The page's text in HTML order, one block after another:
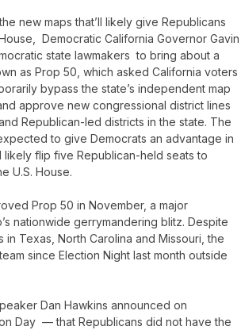
new maps that’ll likely give Republicans
Democratic California Governor Gavin
state lawmakers to bring about a
as Prop 50, which asked California voters
bypass the state’s independent map
approve new congressional district lines
Republican-led districts in the state. The
to give Democrats an advantage in
likely flip five Republican-held seats to
U.S. House.
Prop 50 in November, a major
nationwide gerrymandering blitz. Despite
in Texas, North Carolina and Missouri, the
since Election Night last month outside
Dan Hawkins announced on
Day — that Republicans did not have the